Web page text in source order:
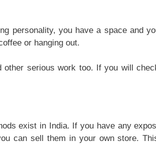
personality, you have a space and
or hanging out.
other serious work too. If you will
exist in India. If you have any
can sell them in your own store.